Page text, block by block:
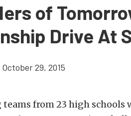
of
Drive At
October 29, 2015
from 23 high